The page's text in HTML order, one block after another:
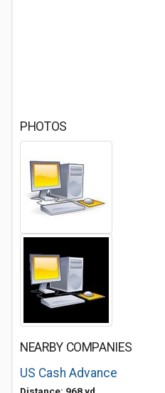
PHOTOS
NEARBY COMPANIES
US Cash Advance